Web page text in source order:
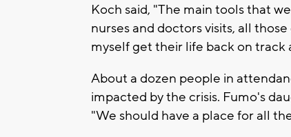
Koch said, "The main tools that
nurses and doctors visits, all
myself get their life back on track
About a dozen people in
impacted by the crisis. Fumo's
"We should have a place for all